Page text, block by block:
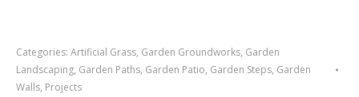
Categories: Artificial Grass, Garden Groundworks, Garden
Landscaping, Garden Paths, Garden Patio, Garden Steps, Garden
Walls, Projects